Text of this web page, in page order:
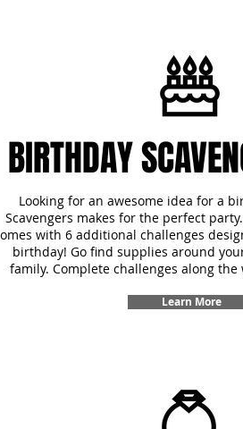
BIRTHDAY
Looking for an awesome idea for a
Scavengers makes for the perfect
with 6 additional challenges
birthday! Go find supplies around
family. Complete challenges along
Learn More